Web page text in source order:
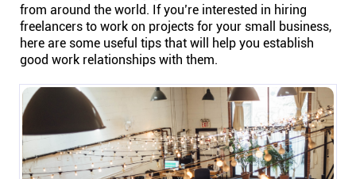
Affiliates
Stories & Setups
Alternatives
from around the world. If you’re interested in hiring
freelancers to work on projects for your small business,
here are some useful tips that will help you establish
good work relationships with them.